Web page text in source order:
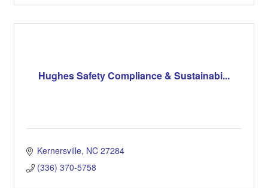
Hughes Safety Compliance & Sustainabi...
Kernersville NC 27284
(336) 370-5758